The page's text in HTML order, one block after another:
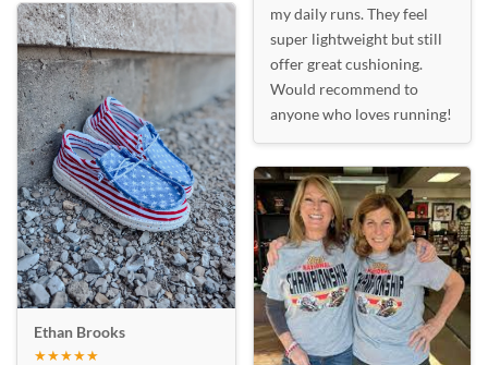
Ethan Brooks
★★★★★
my daily runs. They feel
super lightweight but still
offer great cushioning.
Would recommend to
anyone who loves running!